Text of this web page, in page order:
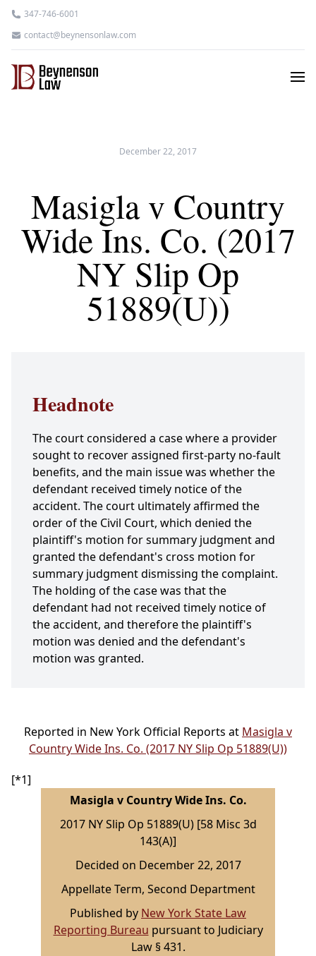
347-746-6001
contact@beynensonlaw.com
December 22, 2017
Masigla v Country
Wide Ins. Co. (2017
NY Slip Op
51889(U))
Headnote
The court considered a case where a provider
sought to recover assigned first-party no-fault
benefits, and the main issue was whether the
defendant received timely notice of the
accident. The court ultimately affirmed the
order of the Civil Court, which denied the
plaintiff's motion for summary judgment and
granted the defendant's cross motion for
summary judgment dismissing the complaint.
The holding of the case was that the
defendant had not received timely notice of
the accident, and therefore the plaintiff's
motion was denied and the defendant's
motion was granted.
Reported in New York Official Reports at Masigla v
Country Wide Ins. Co. (2017 NY Slip Op 51889(U))
[*1]
Masigla v Country Wide Ins. Co.
2017 NY Slip Op 51889(U) [58 Misc 3d
143(A)]
Decided on December 22, 2017
Appellate Term, Second Department
Published by New York State Law
Reporting Bureau pursuant to Judiciary
Law § 431.